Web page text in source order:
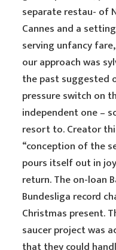
separate restau- of
Cannes and a
serving unfancy
our approach was
the past suggested
pressure switch on
independent one –
resort to. Creator
“conception of the
pours itself out in
return. The on-loan
Bundesliga record
Christmas present.
saucer project was